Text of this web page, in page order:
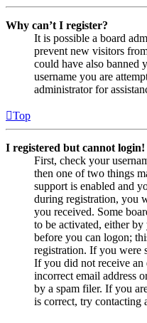
Why can’t I register?
It is possible a board
prevent new visitors
could have also banned
username you are
administrator for
Top
I registered but cannot login!
First, check your
then one of two things
support is enabled and
during registration, you
you received. Some
to be activated, either
before you can logon;
registration. If you were
If you did not receive an
incorrect email address
by a spam filer. If you
is correct, try contacting